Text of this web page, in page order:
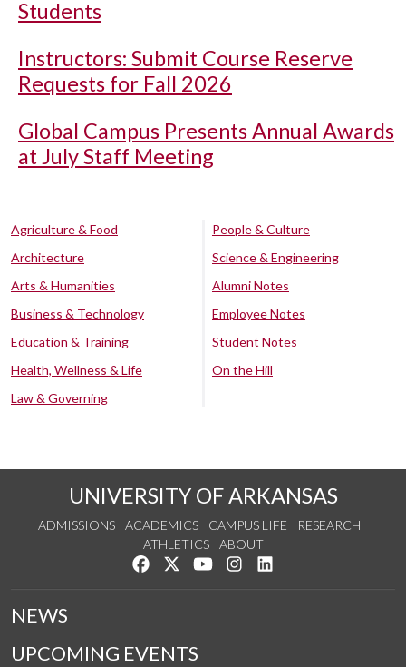
Students
Instructors: Submit Course Reserve
Requests for Fall 2026
Global Campus Presents Annual Awards
at July Staff Meeting
Agriculture & Food
Architecture
Arts & Humanities
Business & Technology
Education & Training
Health, Wellness & Life
Law & Governing
People & Culture
Science & Engineering
Alumni Notes
Employee Notes
Student Notes
On the Hill
UNIVERSITY OF ARKANSAS
ADMISSIONS ACADEMICS CAMPUS LIFE
RESEARCH
ATHLETICS
ABOUT
Like us on Facebook
Follow us on Twitter
Watch us on YouTube
See us on Instagram
NEWS
UPCOMING EVENTS